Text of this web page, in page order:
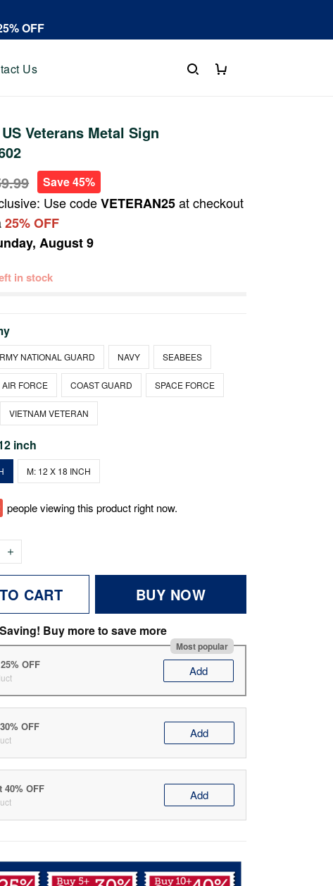
OFF
Us
Veterans Metal Sign
Save 45%
Use codeVETERAN25at checkout
25% OFF
August 9
in stock
NATIONAL GUARD NAVY SEABEES
AIR FORCE COAST GUARD SPACE FORCE
VIETNAM VETERAN
inch
M: 12 X 18 INCH
people viewing this product right now.
CART BUY NOW
Buy more to save more
Most popular
OFF Add
OFF Add
40% OFF Add